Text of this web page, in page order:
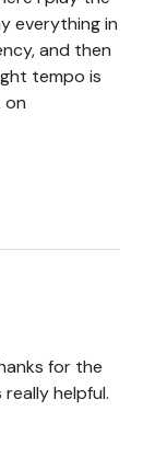
everything in
and then
tempo is
on
for the
helpful.